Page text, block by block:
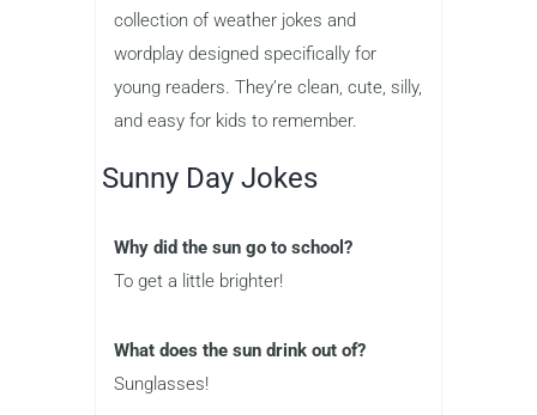
collection of weather jokes and
wordplay designed specifically for
young readers. They’re clean, cute, silly,
and easy for kids to remember.
Sunny Day Jokes
Why did the sun go to school?
To get a little brighter!
What does the sun drink out of?
Sunglasses!